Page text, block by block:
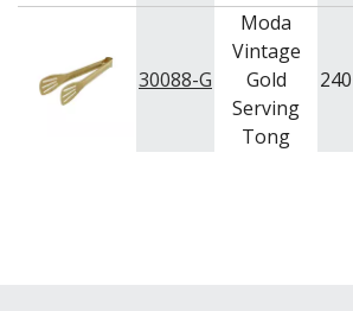
30088-G
Moda
Vintage
Gold
Serving
Tong
240